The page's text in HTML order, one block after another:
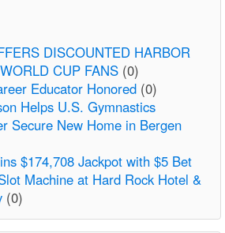
DISCOUNTED HARBOR
CUP FANS (0)
Educator Honored (0)
Helps U.S. Gymnastics
Secure New Home in Bergen
$174,708 Jackpot with $5 Bet
Machine at Hard Rock Hotel &
(0)